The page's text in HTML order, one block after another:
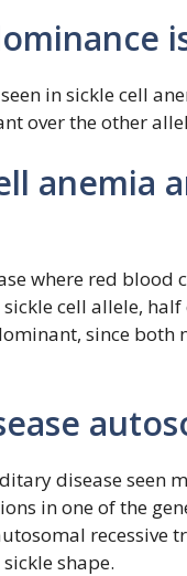
in sickle cell
over the other
anemia
where red blood
cell allele,
since both
disease seen
in one of the
recessive
shape.